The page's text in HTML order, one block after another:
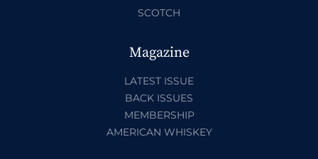
SCOTCH
Magazine
LATEST ISSUE
BACK ISSUES
MEMBERSHIP
AMERICAN WHISKEY